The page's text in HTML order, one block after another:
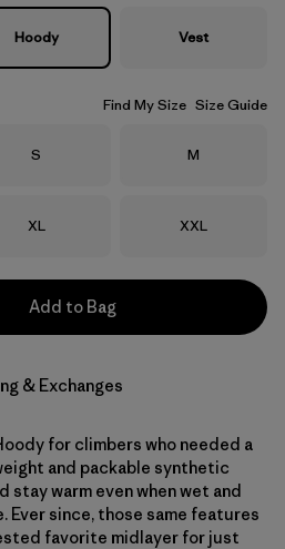
Hoody Vest
Find My Size Size Guide
Size
S Size
M
Size
XL Size
XXL
Add to Bag
& Exchanges
for climbers who needed a
and packable synthetic
warm even when wet and
Ever since, those same features
favorite midlayer for just